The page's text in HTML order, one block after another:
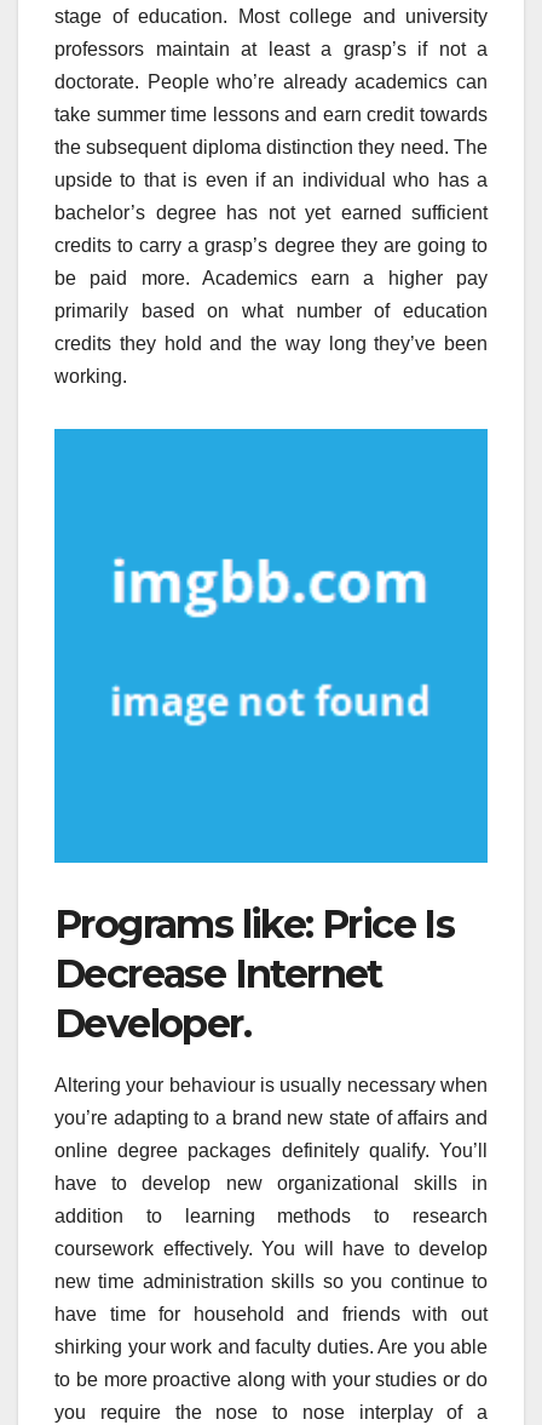
stage of education. Most college and university
professors maintain at least a grasp’s if not a
doctorate. People who’re already academics can
take summer time lessons and earn credit towards
the subsequent diploma distinction they need. The
upside to that is even if an individual who has a
bachelor’s degree has not yet earned sufficient
credits to carry a grasp’s degree they are going to
be paid more. Academics earn a higher pay
primarily based on what number of education
credits they hold and the way long they’ve been
working.
Programs like: Price Is
Decrease Internet
Developer.
Altering your behaviour is usually necessary when
you’re adapting to a brand new state of affairs and
online degree packages definitely qualify. You’ll
have to develop new organizational skills in
addition to learning methods to research
coursework effectively. You will have to develop
new time administration skills so you continue to
have time for household and friends with out
shirking your work and faculty duties. Are you able
to be more proactive along with your studies or do
you require the nose to nose interplay of a